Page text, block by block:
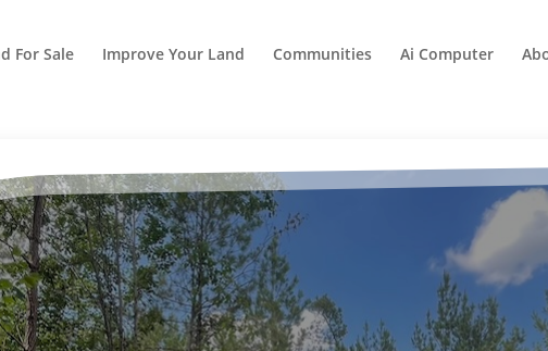
For Sale
Improve Your Land Communities Ai Computer